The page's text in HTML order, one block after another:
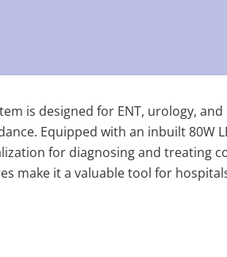
is designed for ENT, urology,
Equipped with an inbuilt 80W
for diagnosing and treating
make it a valuable tool for